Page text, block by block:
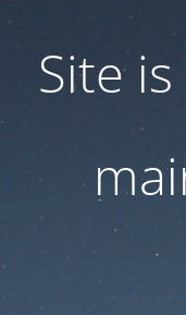
Site